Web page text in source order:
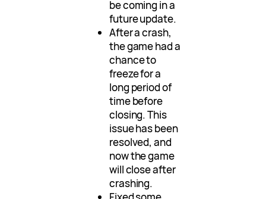
be coming in a
future update.
After a crash,
the game had a
chance to
freeze for a
long period of
time before
closing. This
issue has been
resolved, and
now the game
will close after
crashing.